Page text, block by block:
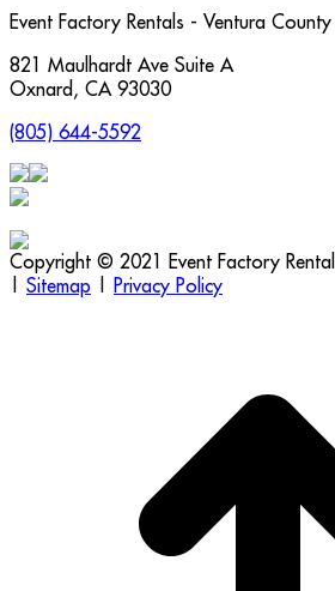
Event Factory Rentals - Ventura County
821 Maulhardt Ave Suite A
Oxnard , CA 93030
(805) 644-5592
Copyright © 2021 Event Factory
Sitemap
Privacy Policy